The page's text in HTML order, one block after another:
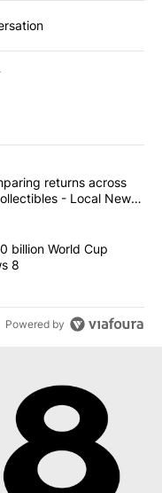
articles in the last
Comparing
returns across
- Local News
$20 billion
billion World Cup
8
Powered by